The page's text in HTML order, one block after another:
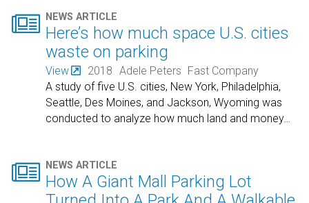
 NEWS ARTICLE
Here’s how much space U.S. cities
waste on parking
View 2018 Adele Peters
Fast Company
A study of five U.S. cities, New York, Philadelphia,
Seattle, Des Moines, and Jackson, Wyoming was
conducted to analyze how much land and money…
 NEWS ARTICLE
How A Giant Mall Parking Lot